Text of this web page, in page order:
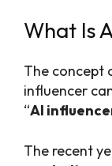
What Is
The concept
influencer
“AI
The recent